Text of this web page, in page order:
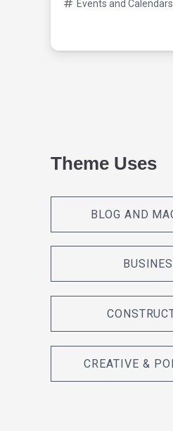
Events and Calendars
Theme Uses
BLOG AND
CREATIVE &